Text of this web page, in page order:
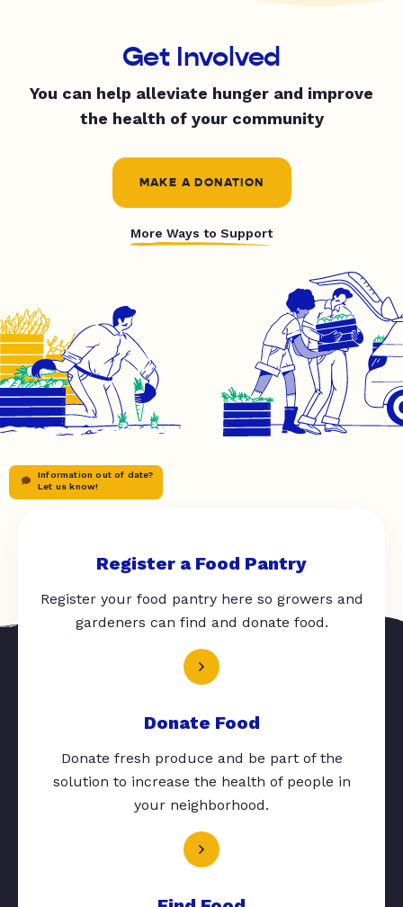
Get Involved
You can help alleviate hunger and improve
the health of your community
MAKE A DONATION
More Ways to Support
Information out of date?
Let us know!
Register a Food Pantry
Register your food pantry here so growers and
gardeners can find and donate food.
Donate Food
Donate fresh produce and be part of the
solution to increase the health of people in
your neighborhood.